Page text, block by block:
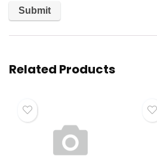
Related Products